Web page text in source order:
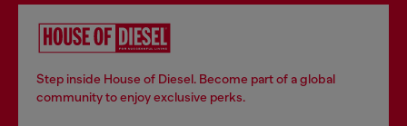
Step inside House of Diesel. Become part of a global
community to enjoy exclusive perks.